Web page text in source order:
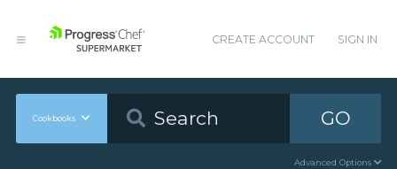
CREATE ACCOUNT SIGN IN
Cookbooks GO
Advanced Options